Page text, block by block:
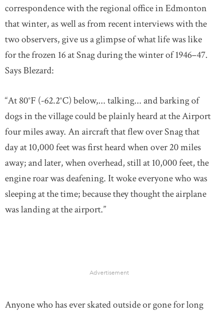
correspondence with the regional office in Edmonton
that winter, as well as from recent interviews with the
two observers, give us a glimpse of what life was like
for the frozen 16 at Snag during the winter of 1946–47.
Says Blezard:
“At 80°F (-62.2°C) below,... talking... and barking of
dogs in the village could be plainly heard at the Airport
four miles away. An aircraft that flew over Snag that
day at 10,000 feet was first heard when over 20 miles
away; and later, when overhead, still at 10,000 feet, the
engine roar was deafening. It woke everyone who was
sleeping at the time; because they thought the airplane
was landing at the airport.”
Advertisement
Anyone who has ever skated outside or gone for long